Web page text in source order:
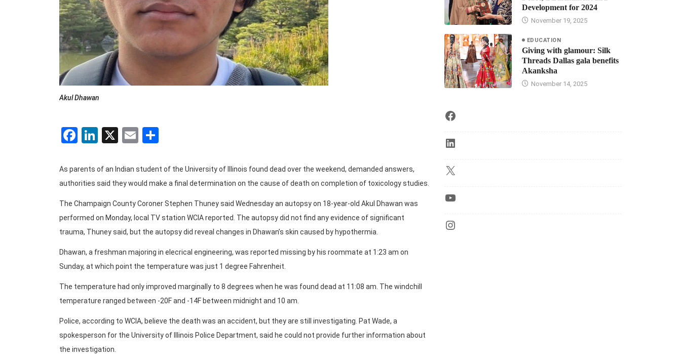
Akul Dhawan
Facebook
LinkedIn
X Email
As parents of an Indian student of the University of Illinois found dead over the weekend, demanded answers,
authorities said they would make a final determination on the cause of death on completion of toxicology studies.
The Champaign County Coroner Stephen Thuney said Wednesday an autopsy on 18-year-old Akul Dhawan was
performed on Monday, local TV station WCIA reported. The autopsy did not find any evidence of significant
trauma, Thuney said, but the autopsy did reveal changes in Dhawan’s skin caused by hypothermia.
Dhawan, a freshman majoring in elecrical engineering, was reported missing by his roommate at 1:23 am on
Sunday, at which point the temperature was just 1 degree Fahrenheit.
The temperature had only improved marginally to 8 degrees when he was found dead at 11:08 am. The windchill
temperature ranged between -20F and -14F between midnight and 10 am.
Police, according to WCIA, believe the death was an accident, but they are still investigating. Pat Wade, a
spokesperson for the University of Illinois Police Department, said he could not provide further information about
the investigation.
Development for 2024
November 19, 2025
EDUCATION
Giving with glamour: Silk
Threads Dallas gala benefits
Akanksha
November 14, 2025